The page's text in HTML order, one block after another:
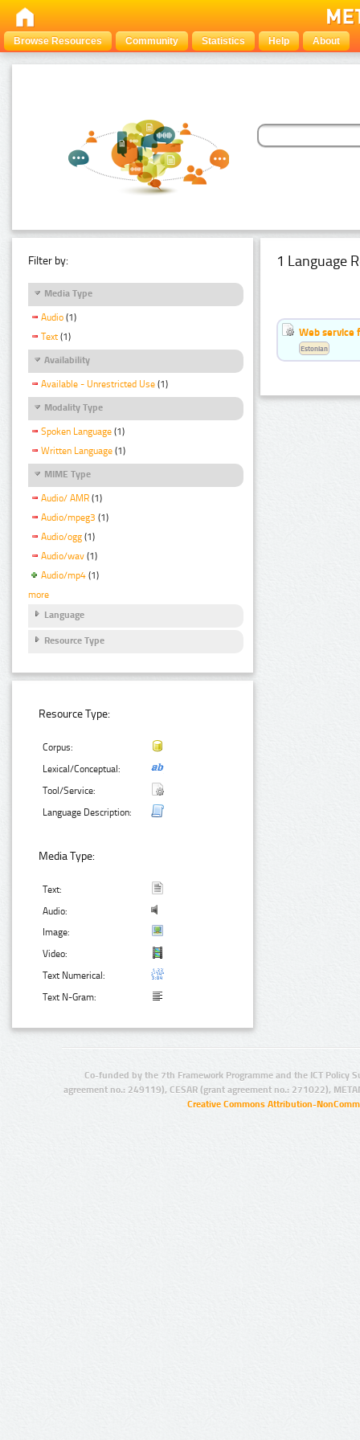
Browse Resources Community Statistics Help About
Filter by:
Media Type
Audio (1)
Text (1)
Availability
Available - Unrestricted Use (1)
Modality Type
Spoken Language (1)
Written Language (1)
MIME Type
Audio/ AMR (1)
Audio/mpeg3 (1)
Audio/ogg (1)
Audio/wav (1)
Audio/mp4 (1)
more
Language
Resource Type
Resource Type:
Corpus:
Lexical/Conceptual:
Tool/Service:
Language Description:
Media Type:
Text:
Audio:
Image:
Video:
Text Numerical:
Text N-Gram:
1 Language
Web service
Estonian
Co-funded by the 7th Framework Programme and the ICT Policy
agreement no.: 249119), CESAR (grant agreement no.: 271022),
Creative Commons Attribution-